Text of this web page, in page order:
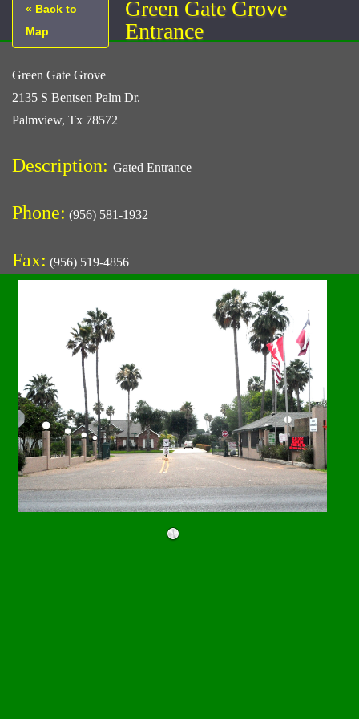
« Back to
Map
Green Gate Grove
Entrance
Green Gate Grove
2135 S Bentsen Palm Dr.
Palmview, Tx 78572
Description: Gated Entrance
Phone: (956) 581-1932
Fax: (956) 519-4856